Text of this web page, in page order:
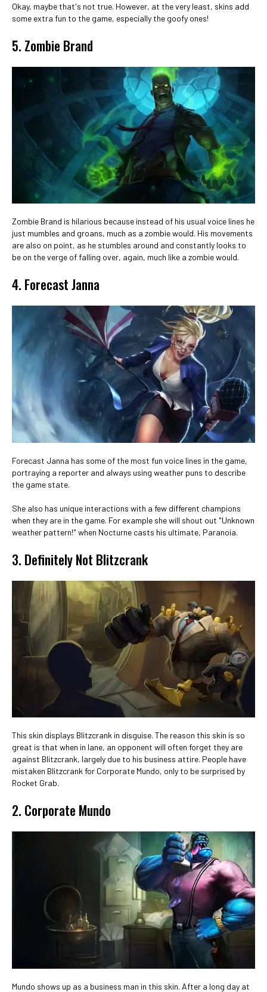
Okay, maybe that's not true. However, at the very least, skins add
some extra fun to the game, especially the goofy ones!
5. Zombie Brand
Zombie Brand is hilarious because instead of his usual voice lines he
just mumbles and groans, much as a zombie would. His movements
are also on point, as he stumbles around and constantly looks to
be on the verge of falling over, again, much like a zombie would.
4. Forecast Janna
Forecast Janna has some of the most fun voice lines in the game,
portraying a reporter and always using weather puns to describe
the game state.
She also has unique interactions with a few different champions
when they are in the game. For example she will shout out "Unknown
weather pattern!" when Nocturne casts his ultimate, Paranoia.
3. Definitely Not Blitzcrank
This skin displays Blitzcrank in disguise. The reason this skin is so
great is that when in lane, an opponent will often forget they are
against Blitzcrank, largely due to his business attire. People have
mistaken Blitzcrank for Corporate Mundo, only to be surprised by
Rocket Grab.
2. Corporate Mundo
Mundo shows up as a business man in this skin. After a long day at